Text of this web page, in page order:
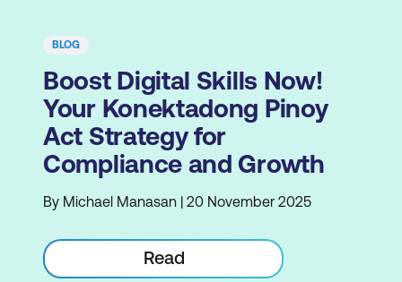
BLOG
Boost Digital Skills Now!
Your Konektadong Pinoy
Act Strategy for
Compliance and Growth
By Michael Manasan | 20 November 2025
Read